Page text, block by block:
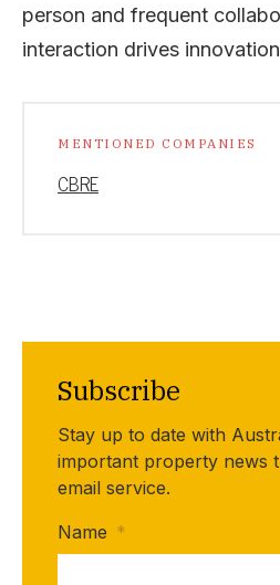
person and frequent
interaction drives
MENTIONED COMPANIES
CBRE
Subscribe
Stay up to date with
important property news
email service.
Name *